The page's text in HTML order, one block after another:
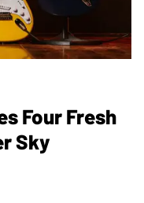
Four Fresh
Sky